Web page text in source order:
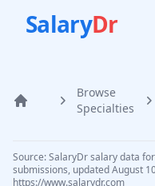
SalaryDr
Home
Browse
Specialties
Source: SalaryDr salary data
submissions, updated August
https://www.salarydr.com